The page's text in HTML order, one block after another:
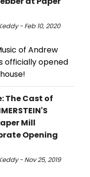
- Feb 10, 2020
of Andrew
officially opened
The Cast of
Mill
Opening
- Nov 25, 2019